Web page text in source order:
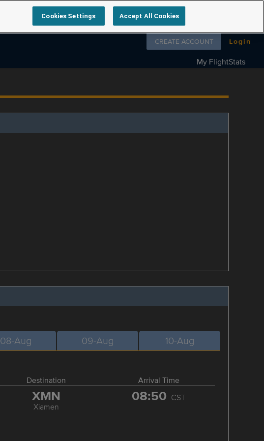
Follow us on
CREATE ACCOUNT Login
My FlightStats
08-Aug 09-Aug 10-Aug
Destination Arrival Time
XMN
Xiamen
08:50 CST
Cookies Settings Accept All Cookies